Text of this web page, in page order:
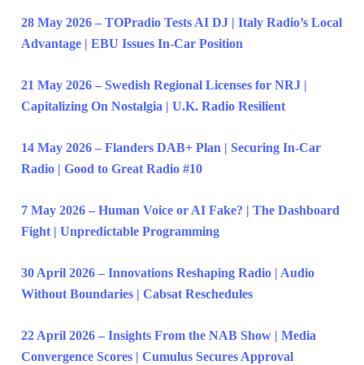
28 May 2026 – TOPradio Tests AI DJ | Italy Radio’s Local
Advantage | EBU Issues In-Car Position
21 May 2026 – Swedish Regional Licenses for NRJ |
Capitalizing On Nostalgia | U.K. Radio Resilient
14 May 2026 – Flanders DAB+ Plan | Securing In-Car
Radio | Good to Great Radio #10
7 May 2026 – Human Voice or AI Fake? | The Dashboard
Fight | Unpredictable Programming
30 April 2026 – Innovations Reshaping Radio | Audio
Without Boundaries | Cabsat Reschedules
22 April 2026 – Insights From the NAB Show | Media
Convergence Scores | Cumulus Secures Approval